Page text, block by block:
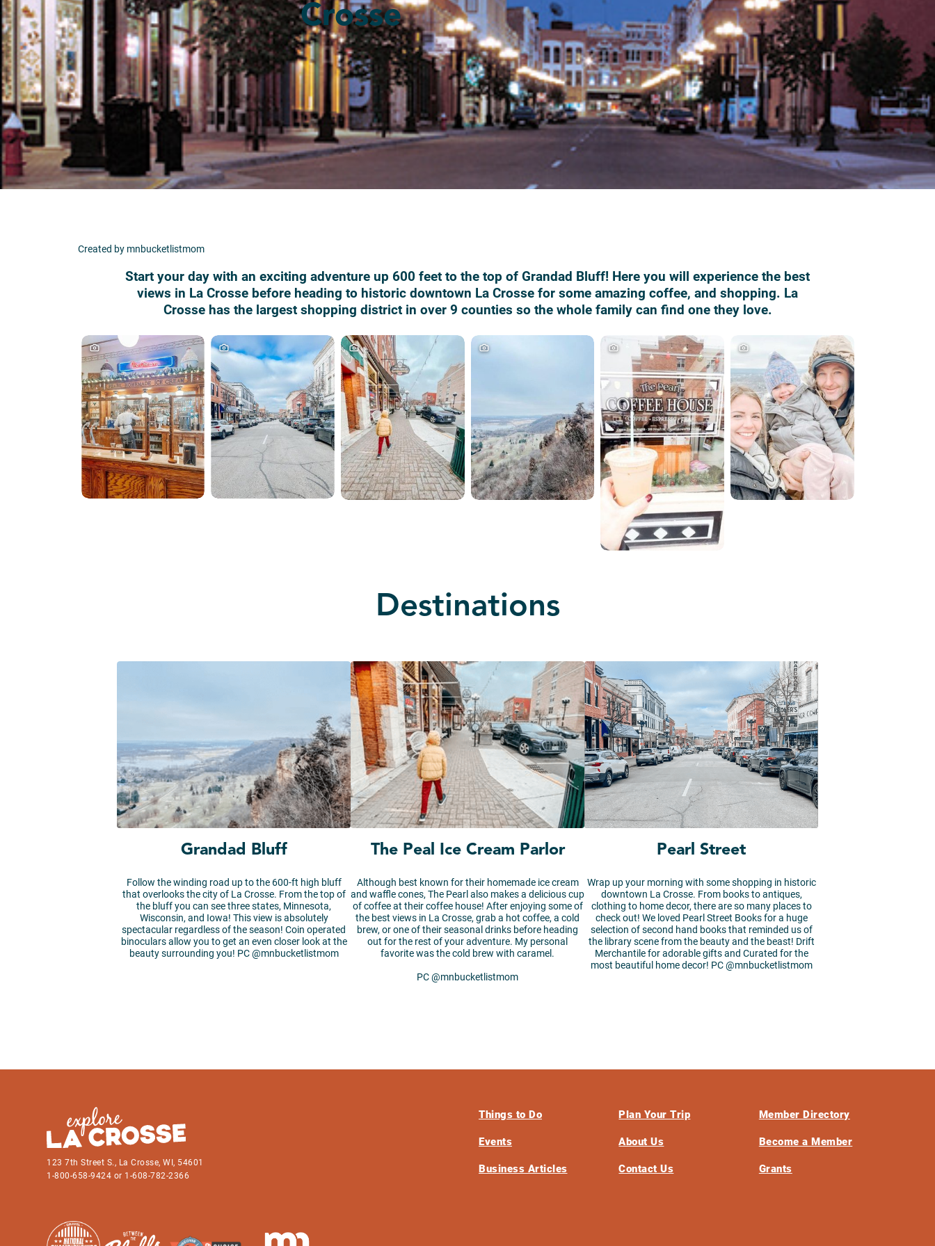
Crosse
Created by mnbucketlistmom
Start your day with an exciting adventure up 600 feet to the top of Grandad Bluff! Here you will experience the best
views in La Crosse before heading to historic downtown La Crosse for some amazing coffee, and shopping. La
Crosse has the largest shopping district in over 9 counties so the whole family can find one they love.
Destinations
Grandad Bluff
Follow the winding road up to the 600-ft high bluff
that overlooks the city of La Crosse. From the top of
the bluff you can see three states, Minnesota,
Wisconsin, and Iowa! This view is absolutely
spectacular regardless of the season! Coin operated
binoculars allow you to get an even closer look at the
beauty surrounding you! PC @mnbucketlistmom
The Peal Ice Cream Parlor
Although best known for their homemade ice cream
and waffle cones, The Pearl also makes a delicious cup
of coffee at their coffee house! After enjoying some of
the best views in La Crosse, grab a hot coffee, a cold
brew, or one of their seasonal drinks before heading
out for the rest of your adventure. My personal
favorite was the cold brew with caramel.
PC @mnbucketlistmom
Pearl Street
Wrap up your morning with some shopping in historic
downtown La Crosse. From books to antiques,
clothing to home decor, there are so many places to
check out! We loved Pearl Street Books for a huge
selection of second hand books that reminded us of
the library scene from the beauty and the beast! Drift
Merchantile for adorable gifts and Curated for the
most beautiful home decor! PC @mnbucketlistmom
123 7th Street S., La Crosse, WI, 54601
1-800-658-9424 or 1-608-782-2366
Things to Do
Events
Business Articles
Plan Your Trip
About Us
Contact Us
Member Directory
Become a Member
Grants